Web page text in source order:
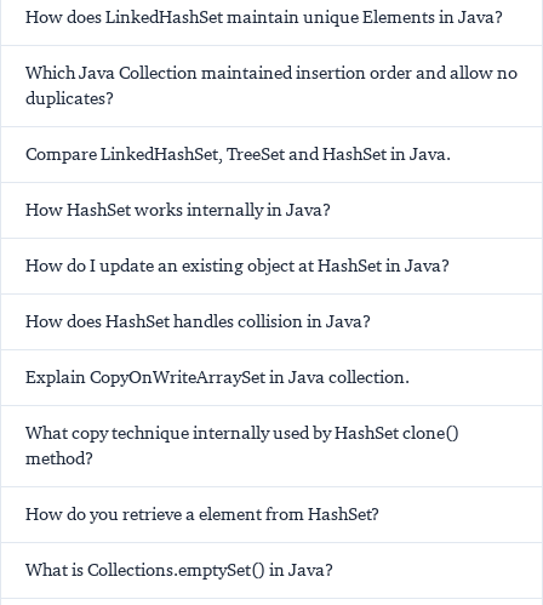
How does LinkedHashSet maintain unique Elements in Java?
Which Java Collection maintained insertion order and allow no
duplicates?
Compare LinkedHashSet, TreeSet and HashSet in Java.
How HashSet works internally in Java?
How do I update an existing object at HashSet in Java?
How does HashSet handles collision in Java?
Explain CopyOnWriteArraySet in Java collection.
What copy technique internally used by HashSet clone()
method?
How do you retrieve a element from HashSet?
What is Collections.emptySet() in Java?